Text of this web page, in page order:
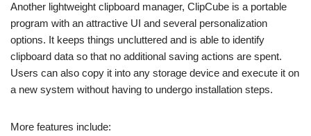
Another lightweight clipboard manager, ClipCube is a portable
program with an attractive UI and several personalization
options. It keeps things uncluttered and is able to identify
clipboard data so that no additional saving actions are spent.
Users can also copy it into any storage device and execute it on
a new system without having to undergo installation steps.
More features include: